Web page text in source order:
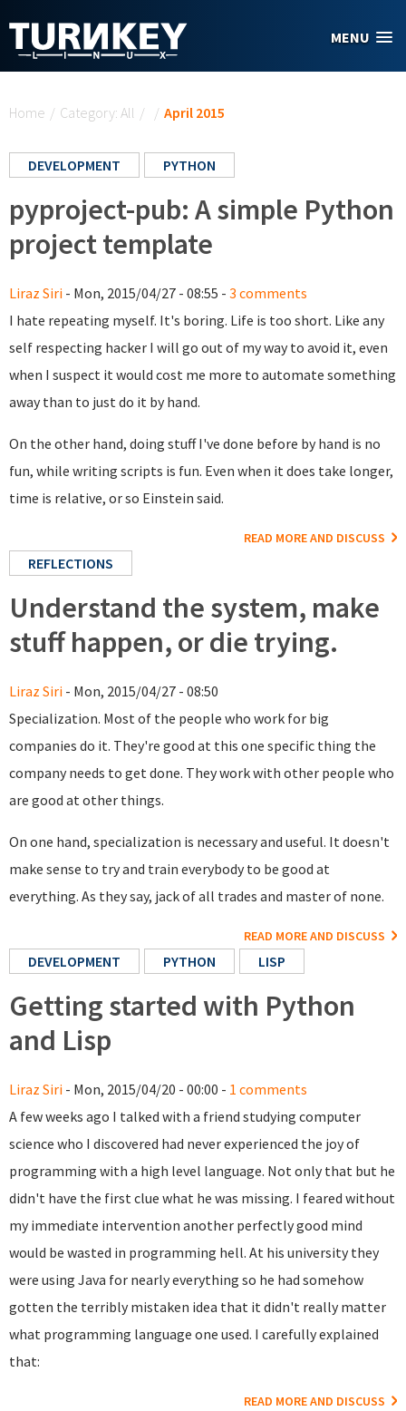
MENU
Home / Category: All / / April 2015
DEVELOPMENT PYTHON
pyproject-pub: A simple Python
project template
Liraz Siri - Mon, 2015/04/27 - 08:55 - 3 comments
I hate repeating myself. It's boring. Life is too short. Like any
self respecting hacker I will go out of my way to avoid it, even
when I suspect it would cost me more to automate something
away than to just do it by hand.
On the other hand, doing stuff I've done before by hand is no
fun, while writing scripts is fun. Even when it does take longer,
time is relative, or so Einstein said.
READ MORE AND DISCUSS
REFLECTIONS
Understand the system, make
stuff happen, or die trying.
Liraz Siri - Mon, 2015/04/27 - 08:50
Specialization. Most of the people who work for big
companies do it. They're good at this one specific thing the
company needs to get done. They work with other people who
are good at other things.
On one hand, specialization is necessary and useful. It doesn't
make sense to try and train everybody to be good at
everything. As they say, jack of all trades and master of none.
READ MORE AND DISCUSS
DEVELOPMENT PYTHON LISP
Getting started with Python
and Lisp
Liraz Siri - Mon, 2015/04/20 - 00:00 - 1 comments
A few weeks ago I talked with a friend studying computer
science who I discovered had never experienced the joy of
programming with a high level language. Not only that but he
didn't have the first clue what he was missing. I feared without
my immediate intervention another perfectly good mind
would be wasted in programming hell. At his university they
were using Java for nearly everything so he had somehow
gotten the terribly mistaken idea that it didn't really matter
what programming language one used. I carefully explained
that:
READ MORE AND DISCUSS